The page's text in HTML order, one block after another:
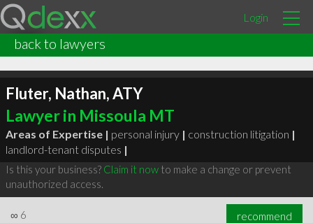
Login
back to lawyers
Fluter, Nathan, ATY
Lawyer in Missoula MT
Areas of Expertise | personal injury | construction litigation |
landlord-tenant disputes |
Is this your business? Claim it nowto make a change or prevent
unauthorized access.
∞ 6 recommend